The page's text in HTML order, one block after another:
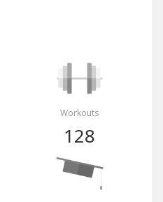
Workouts
128